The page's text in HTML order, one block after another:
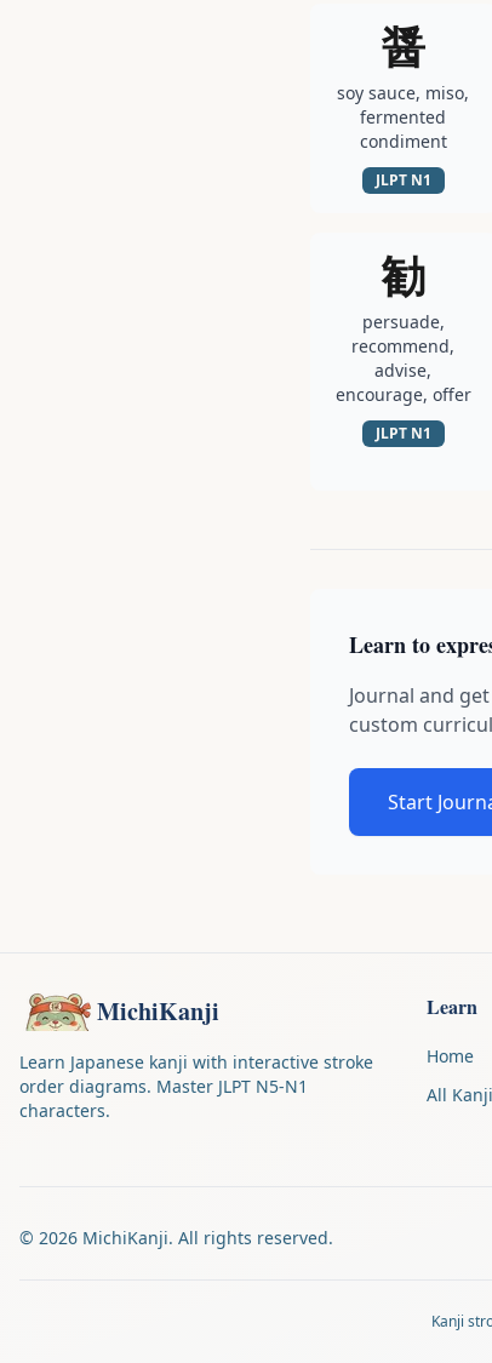
醤
soy sauce, miso,
fermented
condiment
JLPT N1
勧
persuade,
recommend,
advise,
encourage, offer
JLPT N1
Learn to
Journal and
custom
Start
MichiKanji
Learn Japanese kanji with interactive stroke
order diagrams. Master JLPT N5-N1
characters.
Learn
Home
All Kanji
© 2026 MichiKanji. All rights reserved.
Kanji